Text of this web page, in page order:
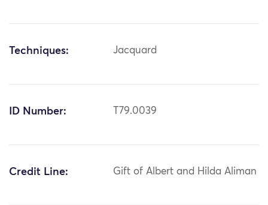
Techniques: Jacquard
ID Number: T79.0039
Credit Line: Gift of Albert and Hilda Aliman